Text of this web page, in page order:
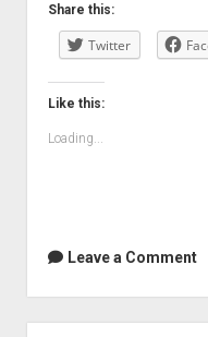
Share this:
Twitter
Like this:
Loading...
Leave a Comment